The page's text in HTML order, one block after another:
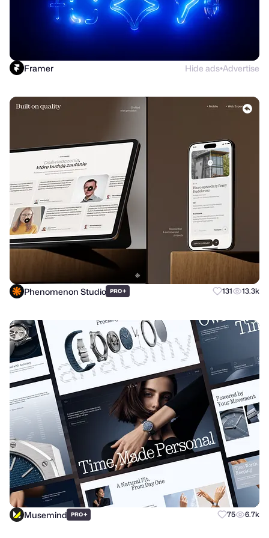
Framer Hide ads●Advertise
Phenomenon Studio PRO+ 131 13.3k
Musemind PRO+ 75 6.7k